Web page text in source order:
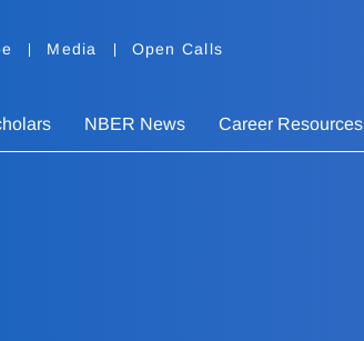
Media Open Calls
NBER News Career Resources